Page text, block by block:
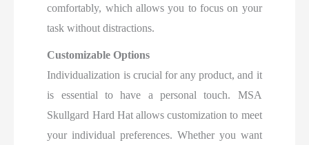
comfortably, which allows you to focus on your
task without distractions.
Customizable Options
Individualization is crucial for any product, and it
is essential to have a personal touch. MSA
Skullgard Hard Hat allows customization to meet
your individual preferences. Whether you want